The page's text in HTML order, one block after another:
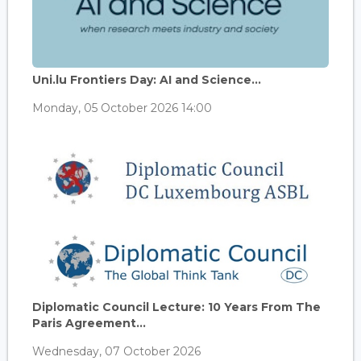
Uni.lu Frontiers Day: AI and Science...
Monday, 05 October 2026 14:00
Diplomatic Council Lecture: 10 Years From The
Paris Agreement...
Wednesday, 07 October 2026